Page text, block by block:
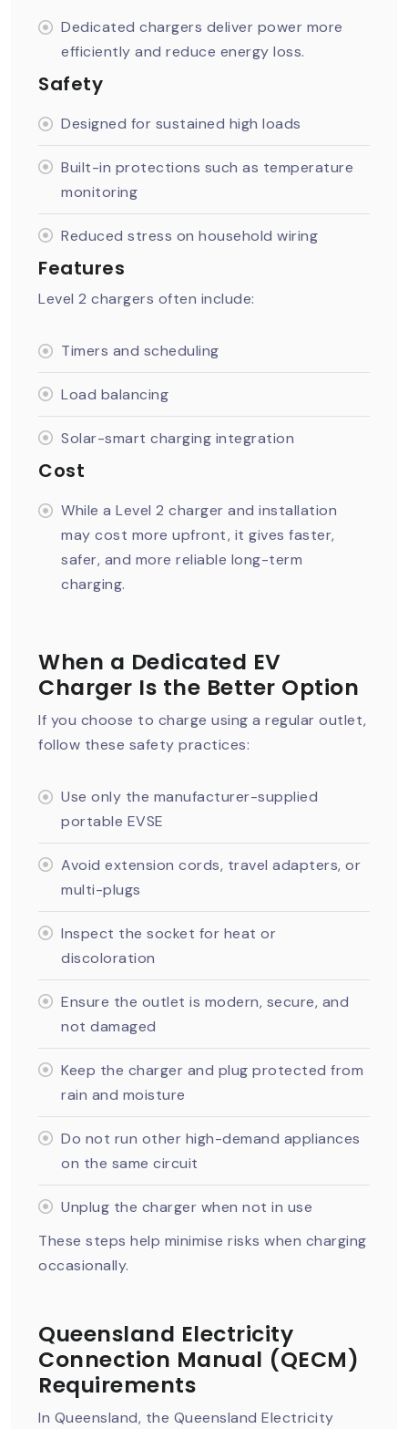
Dedicated chargers deliver power more
efficiently and reduce energy loss.
Safety
Designed for sustained high loads
Built-in protections such as temperature
monitoring
Reduced stress on household wiring
Features
Level 2 chargers often include:
Timers and scheduling
Load balancing
Solar-smart charging integration
Cost
While a Level 2 charger and installation
may cost more upfront, it gives faster,
safer, and more reliable long-term
charging.
When a Dedicated EV
Charger Is the Better Option
If you choose to charge using a regular outlet,
follow these safety practices:
Use only the manufacturer-supplied
portable EVSE
Avoid extension cords, travel adapters, or
multi-plugs
Inspect the socket for heat or
discoloration
Ensure the outlet is modern, secure, and
not damaged
Keep the charger and plug protected from
rain and moisture
Do not run other high-demand appliances
on the same circuit
Unplug the charger when not in use
These steps help minimise risks when charging
occasionally.
Queensland Electricity
Connection Manual (QECM)
Requirements
In Queensland, the Queensland Electricity